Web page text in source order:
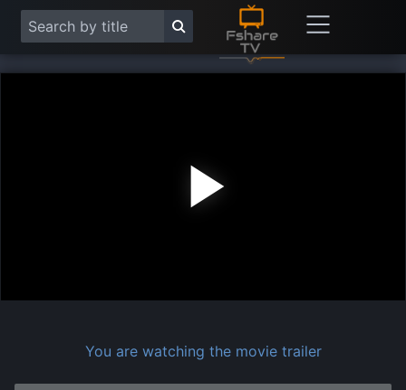
You are watching the movie trailer